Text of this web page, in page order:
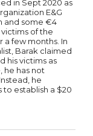
in Sept 2020 as
E&G
and some €4
of the
a few months. In
Barak claimed
his victims as
he has not
he
establish a $20